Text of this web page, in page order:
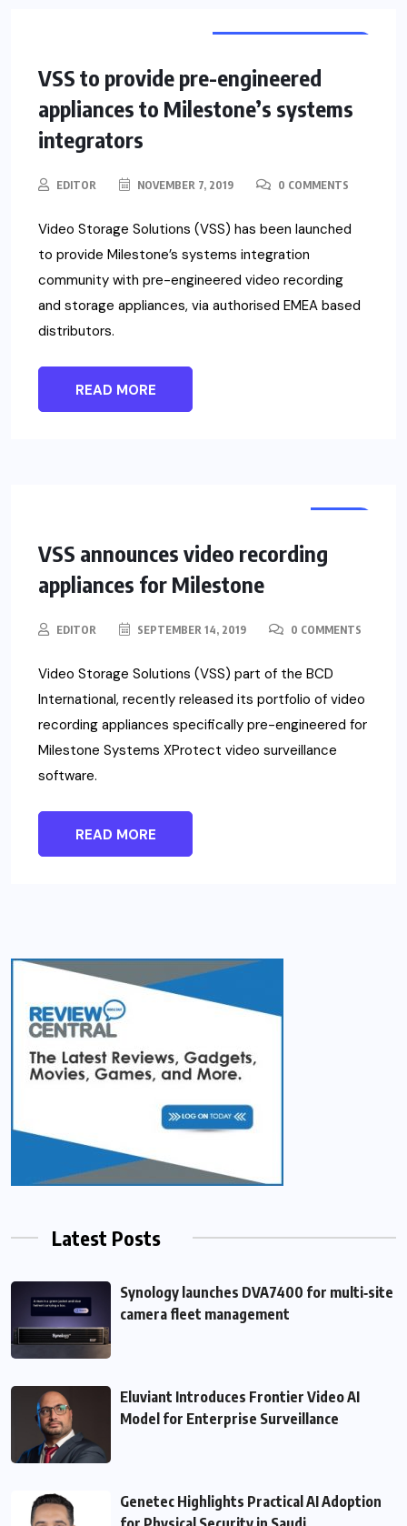
VSS to provide pre-engineered
appliances to Milestone’s systems
integrators
EDITOR NOVEMBER 7, 2019 0 COMMENTS
Video Storage Solutions (VSS) has been launched
to provide Milestone’s systems integration
community with pre-engineered video recording
and storage appliances, via authorised EMEA based
distributors.
READ MORE
VSS announces video recording
appliances for Milestone
EDITOR SEPTEMBER 14, 2019 0 COMMENTS
Video Storage Solutions (VSS) part of the BCD
International, recently released its portfolio of video
recording appliances specifically pre-engineered for
Milestone Systems XProtect video surveillance
software.
READ MORE
Latest Posts
Synology launches DVA7400 for multi‑site
camera fleet management
Eluviant Introduces Frontier Video AI
Model for Enterprise Surveillance
Genetec Highlights Practical AI Adoption